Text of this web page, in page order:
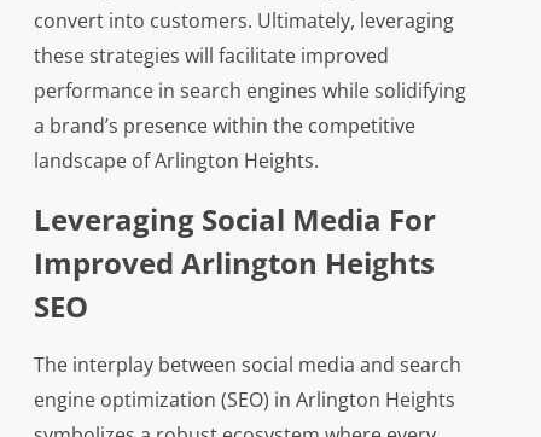
convert into customers. Ultimately, leveraging
these strategies will facilitate improved
performance in search engines while solidifying
a brand’s presence within the competitive
landscape of Arlington Heights.
Leveraging Social Media For
Improved Arlington Heights
SEO
The interplay between social media and search
engine optimization (SEO) in Arlington Heights